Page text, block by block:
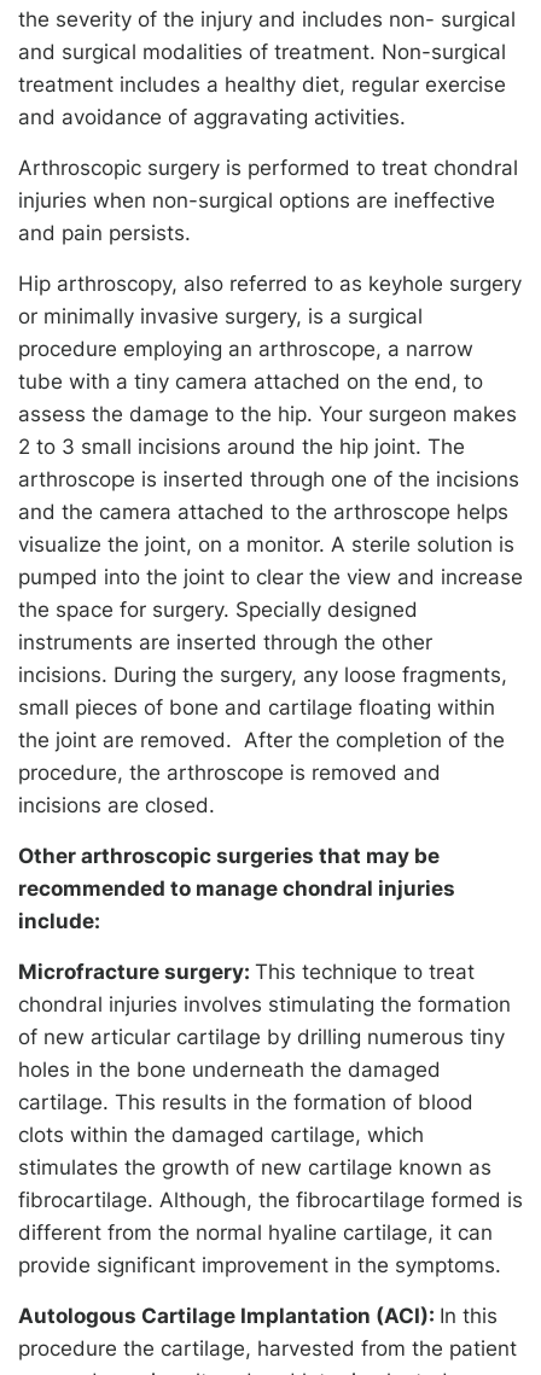
the severity of the injury and includes non- surgical
and surgical modalities of treatment. Non-surgical
treatment includes a healthy diet, regular exercise
and avoidance of aggravating activities.
Arthroscopic surgery is performed to treat chondral
injuries when non-surgical options are ineffective
and pain persists.
Hip arthroscopy, also referred to as keyhole surgery
or minimally invasive surgery, is a surgical
procedure employing an arthroscope, a narrow
tube with a tiny camera attached on the end, to
assess the damage to the hip. Your surgeon makes
2 to 3 small incisions around the hip joint. The
arthroscope is inserted through one of the incisions
and the camera attached to the arthroscope helps
visualize the joint, on a monitor. A sterile solution is
pumped into the joint to clear the view and increase
the space for surgery. Specially designed
instruments are inserted through the other
incisions. During the surgery, any loose fragments,
small pieces of bone and cartilage floating within
the joint are removed. After the completion of the
procedure, the arthroscope is removed and
incisions are closed.
Other arthroscopic surgeries that may be
recommended to manage chondral injuries
include:
Microfracture surgery: This technique to treat
chondral injuries involves stimulating the formation
of new articular cartilage by drilling numerous tiny
holes in the bone underneath the damaged
cartilage. This results in the formation of blood
clots within the damaged cartilage, which
stimulates the growth of new cartilage known as
fibrocartilage. Although, the fibrocartilage formed is
different from the normal hyaline cartilage, it can
provide significant improvement in the symptoms.
Autologous Cartilage Implantation (ACI): In this
procedure the cartilage, harvested from the patient